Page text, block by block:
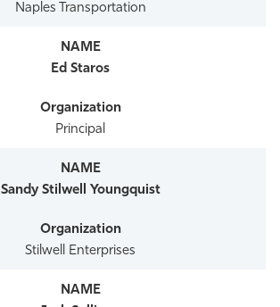
Naples Transportation
Ed Staros
Principal
Sandy Stilwell Youngquist
Stilwell Enterprises